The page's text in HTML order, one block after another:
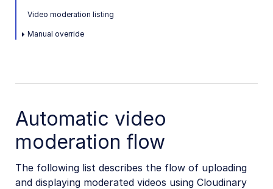
Video moderation listing
Manual override
Automatic video
moderation flow
The following list describes the flow of uploading
and displaying moderated videos using Cloudinary